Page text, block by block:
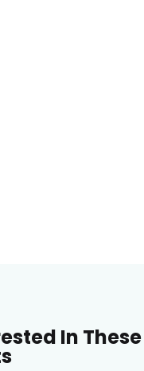
In These